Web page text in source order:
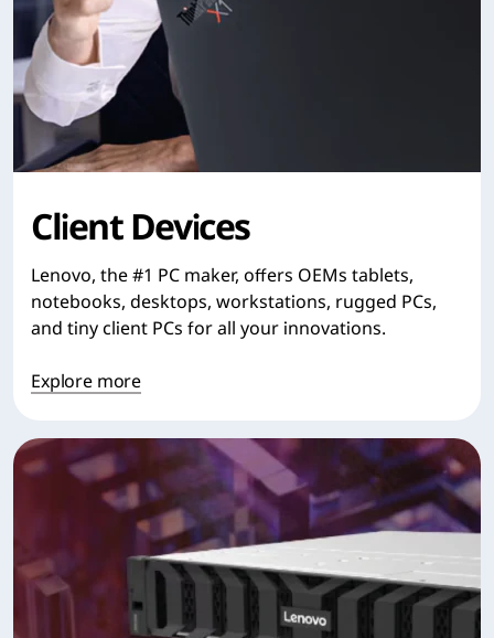
Client Devices
Lenovo, the #1 PC maker, offers OEMs tablets,
notebooks, desktops, workstations, rugged PCs,
and tiny client PCs for all your innovations.
Explore more